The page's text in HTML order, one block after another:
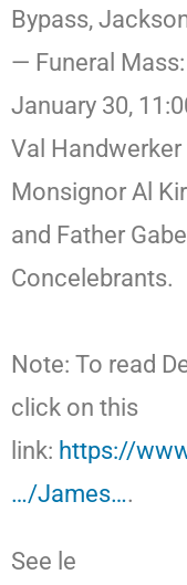
Bypass,
— Funeral
January 30,
Val
Monsignor Al
and Father
Concelebrants.
Note: To read
click on this
link: https://
…/James….
See le